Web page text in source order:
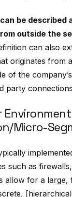
be described
outside the
can also
originates from
of the
party
Micro-
such as
allow for a